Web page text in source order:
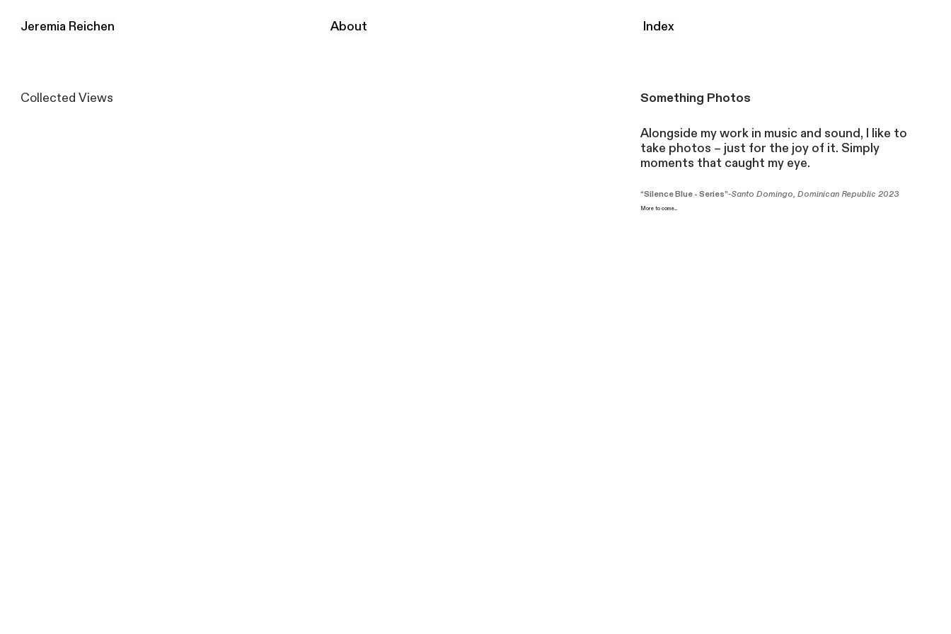
Jeremia Reichen About Index
Collected Views Something Photos
Alongside my work in music and sound, I like to
take photos – just for the joy of it. Simply
moments that caught my eye.
“Silence Blue - Series”-Santo Domingo, Dominican Republic 2023
More to come....